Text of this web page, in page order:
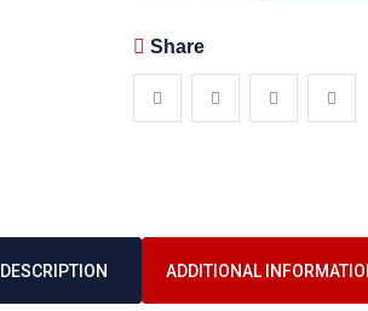
Share
DESCRIPTION ADDITIONAL